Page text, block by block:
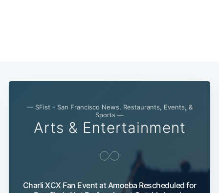
— SFist - San Francisco News, Restaurants, Events, &
Sports —
Arts & Entertainment
Charli XCX Fan Event at Amoeba Rescheduled for